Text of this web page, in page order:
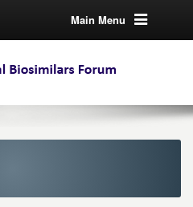
Main Menu